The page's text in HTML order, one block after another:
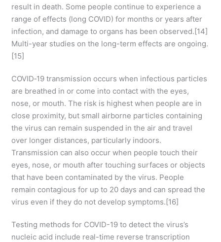
result in death. Some people continue to experience a
range of effects (long COVID) for months or years after
infection, and damage to organs has been observed.[14]
Multi-year studies on the long-term effects are ongoing.
[15]
COVID‑19 transmission occurs when infectious particles
are breathed in or come into contact with the eyes,
nose, or mouth. The risk is highest when people are in
close proximity, but small airborne particles containing
the virus can remain suspended in the air and travel
over longer distances, particularly indoors.
Transmission can also occur when people touch their
eyes, nose, or mouth after touching surfaces or objects
that have been contaminated by the virus. People
remain contagious for up to 20 days and can spread the
virus even if they do not develop symptoms.[16]
Testing methods for COVID-19 to detect the virus’s
nucleic acid include real-time reverse transcription